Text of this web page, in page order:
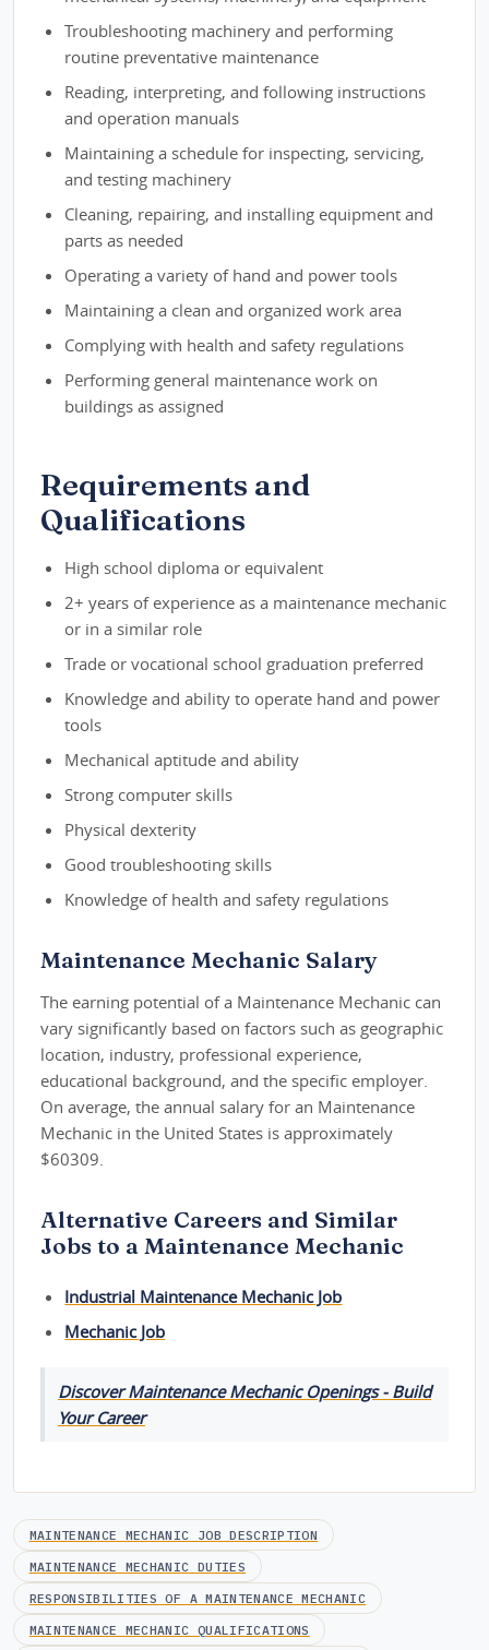
Troubleshooting machinery and performing
routine preventative maintenance
Reading, interpreting, and following instructions
and operation manuals
Maintaining a schedule for inspecting, servicing,
and testing machinery
Cleaning, repairing, and installing equipment and
parts as needed
Operating a variety of hand and power tools
Maintaining a clean and organized work area
Complying with health and safety regulations
Performing general maintenance work on
buildings as assigned
Requirements and
Qualifications
High school diploma or equivalent
2+ years of experience as a maintenance mechanic
or in a similar role
Trade or vocational school graduation preferred
Knowledge and ability to operate hand and power
tools
Mechanical aptitude and ability
Strong computer skills
Physical dexterity
Good troubleshooting skills
Knowledge of health and safety regulations
Maintenance Mechanic Salary
The earning potential of a Maintenance Mechanic can
vary significantly based on factors such as geographic
location, industry, professional experience,
educational background, and the specific employer.
On average, the annual salary for an Maintenance
Mechanic in the United States is approximately
$60309.
Alternative Careers and Similar
Jobs to a Maintenance Mechanic
Industrial Maintenance Mechanic Job
Mechanic Job
Discover Maintenance Mechanic Openings - Build
Your Career
MAINTENANCE MECHANIC JOB DESCRIPTION
MAINTENANCE MECHANIC DUTIES
RESPONSIBILITIES OF A MAINTENANCE MECHANIC
MAINTENANCE MECHANIC QUALIFICATIONS